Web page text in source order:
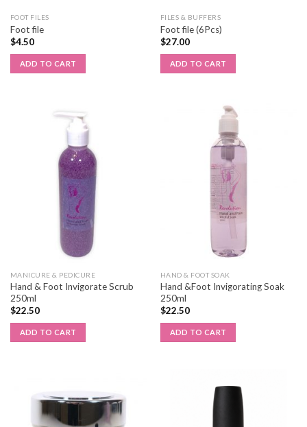
FOOT FILES
Foot file
$4.50
ADD TO CART
FILES & BUFFERS
Foot file (6Pcs)
$27.00
ADD TO CART
MANICURE & PEDICURE
Hand & Foot Invigorate Scrub
250ml
$22.50
ADD TO CART
HAND & FOOT SOAK
Hand &Foot Invigorating Soak
250ml
$22.50
ADD TO CART